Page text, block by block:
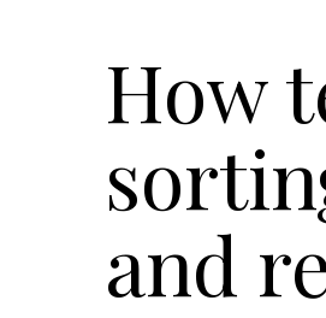
How
and